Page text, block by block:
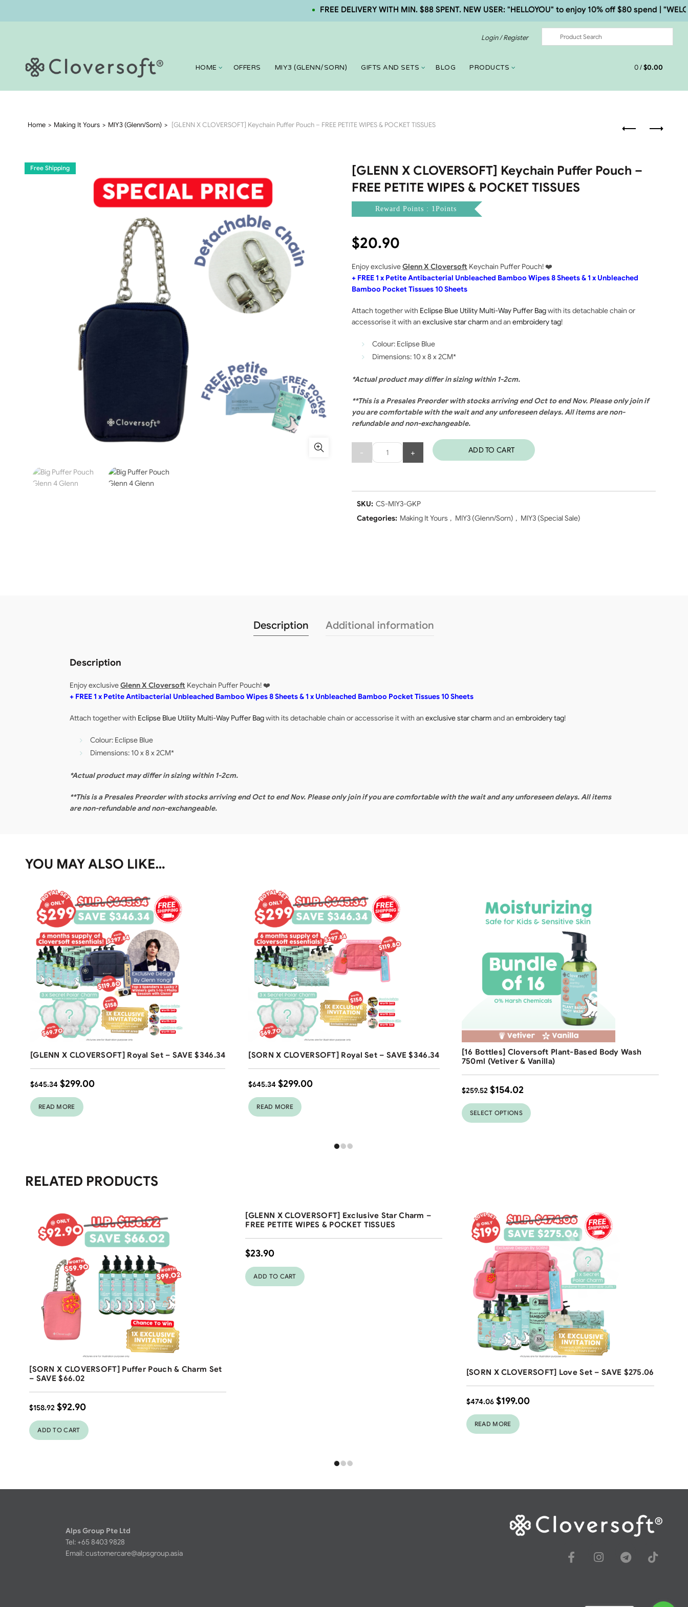
FREE DELIVERY WITH MIN. $88 SPENT. NEW USER: "HELLOYOU" to enjoy 10% off $80 spend |
HOME OFFERS MIY3 (GLENN/SORN) GIFTS AND SETS BLOG PRODUCTS 0 / $0.00
Login / Register
Home Making It Yours MIY3 (Glenn/Sorn) [GLENN X CLOVERSOFT] Keychain Puffer Pouch – FREE PETITE WIPES & POCKET TISSUES
Free Shipping
[GLENN X CLOVERSOFT] Keychain Puffer Pouch –
FREE PETITE WIPES & POCKET TISSUES
Reward Points : 1Points
$20.90
Enjoy exclusiveGlennX Cloversoft Keychain Puffer Pouch! ❤️
+ FREE 1 x Petite Antibacterial Unbleached Bamboo Wipes 8 Sheets & 1 x Unbleached
Bamboo Pocket Tissues 10 Sheets
Attach together with Eclipse Blue Utility Multi-Way Puffer Bagwith its detachable chain or
accessorise it with an exclusive star charmand an embroidery tag!
Colour: Eclipse Blue
Dimensions: 10 x 8 x 2CM*
*Actual product may differ in sizing within 1-2cm.
**This is a Presales Preorder with stocks arriving end Oct to end Nov. Please only join if
you are comfortable with the wait and any unforeseen delays. All items are non-
refundable and non-exchangeable.
Quantity ADD TO CART
SKU: CS-MIY3-GKP
Categories: Making It Yours , MIY3 (Glenn/Sorn) , MIY3 (Special Sale)
Description Additional information
Description
Enjoy exclusiveGlennX Cloversoft Keychain Puffer Pouch! ❤️
+ FREE 1 x Petite Antibacterial Unbleached Bamboo Wipes 8 Sheets & 1 x Unbleached Bamboo Pocket Tissues 10 Sheets
Attach together with Eclipse Blue Utility Multi-Way Puffer Bagwith its detachable chain or accessorise it with an exclusive star charmand an embroidery tag!
Colour: Eclipse Blue
Dimensions: 10 x 8 x 2CM*
*Actual product may differ in sizing within 1-2cm.
**This is a Presales Preorder with stocks arriving end Oct to end Nov. Please only join if you are comfortable with the wait and any unforeseen delays. All items
are non-refundable and non-exchangeable.
YOU MAY ALSO LIKE…
[GLENN X CLOVERSOFT] Royal Set – SAVE $346.34
$645.34 $299.00
READ MORE
[SORN X CLOVERSOFT] Royal Set – SAVE $346.34
$645.34 $299.00
READ MORE
41 %
Free Shipping
[16 Bottles] Cloversoft Plant-Based Body Wash
750ml (Vetiver & Vanilla)
$259.52 $154.02
SELECT OPTIONS
RELATED PRODUCTS
Free Shipping
[SORN X CLOVERSOFT] Puffer Pouch & Charm Set
– SAVE $66.02
$158.92 $92.90
ADD TO CART
Free Shipping
[GLENN X CLOVERSOFT] Exclusive Star Charm –
FREE PETITE WIPES & POCKET TISSUES
$23.90
ADD TO CART
[SORN X CLOVERSOFT] Love Set – SAVE $275.06
$474.06 $199.00
READ MORE
Alps Group Pte Ltd
Tel: +65 8403 9828
Email:customercare@alpsgroup.asia